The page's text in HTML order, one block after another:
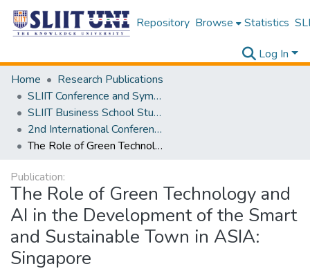
Repository Browse Statistics
Log In
Home
Research Publications
SLIIT Conference and Symposium Proceedings
SLIIT Business School Students Research Conference [SBSSRC]
2nd International Conference on Sustainable and Digital Business [ICSDB] 2023
The Role of Green Technology and AI in the Development of the Smart and Sustainable Town in ASIA: Singapore
Publication:
The Role of Green Technology and
AI in the Development of the Smart
and Sustainable Town in ASIA:
Singapore